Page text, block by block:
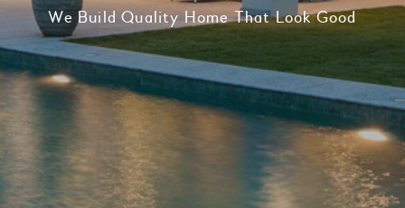
We Build Quality Home That Look Good